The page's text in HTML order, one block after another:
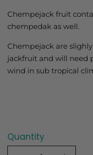
Chempejack fruit
chempedak as well.
Chempejack are
jackfruit and will need
wind in sub tropical
Quantity